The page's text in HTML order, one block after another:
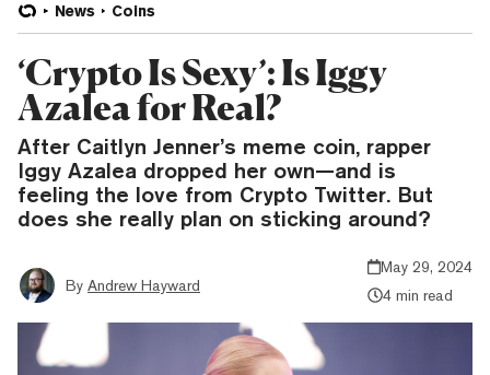
News Coins
‘Crypto Is Sexy’: Is Iggy
Azalea for Real?
After Caitlyn Jenner’s meme coin, rapper
Iggy Azalea dropped her own—and is
feeling the love from Crypto Twitter. But
does she really plan on sticking around?
By Andrew Hayward
May 29, 2024
4 min read